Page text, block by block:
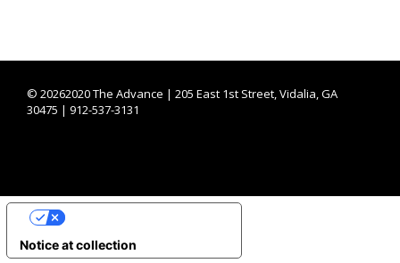
© 20262020 The Advance | 205 East 1st Street, Vidalia, GA
30475 | 912-537-3131
Notice at collection